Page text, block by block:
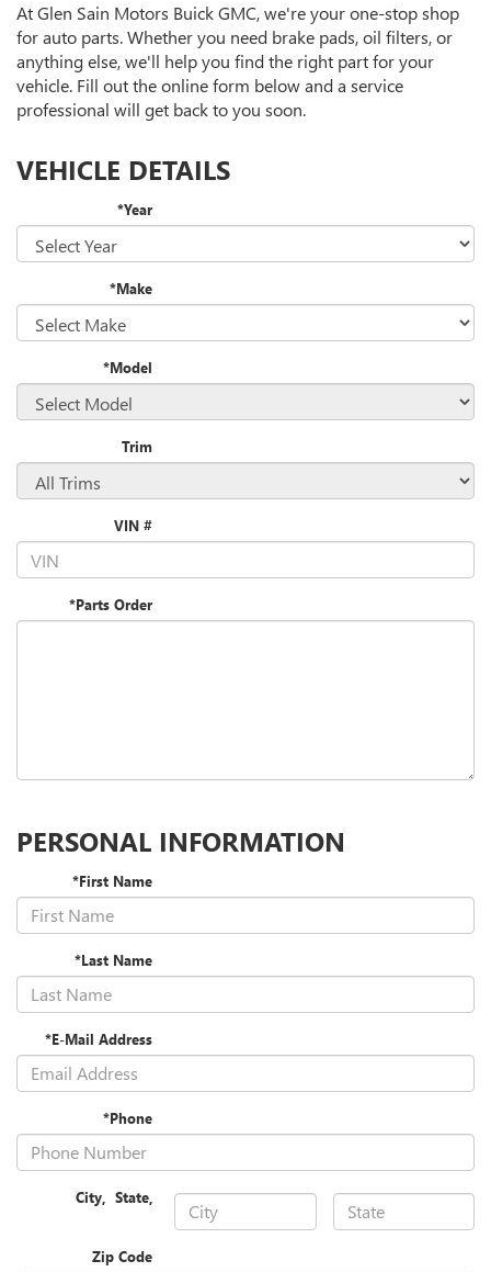
At Glen Sain Motors Buick GMC, we're your one-stop shop
for auto parts. Whether you need brake pads, oil filters, or
anything else, we'll help you find the right part for your
vehicle. Fill out the online form below and a service
professional will get back to you soon.
VEHICLE DETAILS
*Year
*Make
*Model
Trim
VIN #
*Parts Order
PERSONAL INFORMATION
*First Name
*Last Name
*E-Mail Address
*Phone
City ,State
Zip Code